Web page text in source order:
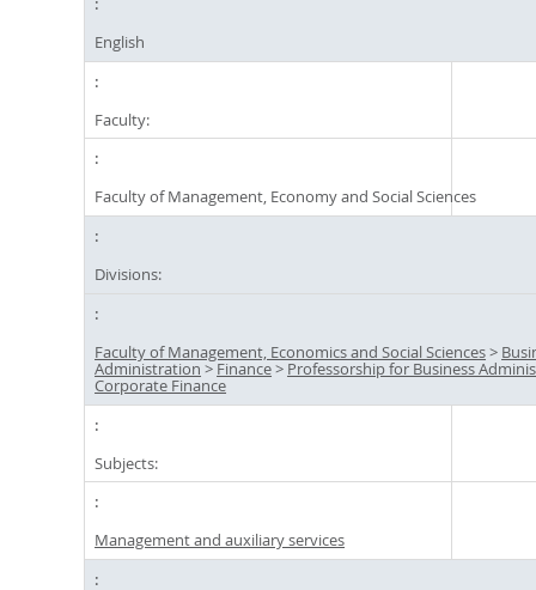
English
Faculty:
Faculty of Management, Economy and Social Sciences
Divisions:
Faculty of Management, Economics and Social Sciences>
Administration >Finance> Professorship for Business
Corporate Finance
Subjects:
Management and auxiliary services